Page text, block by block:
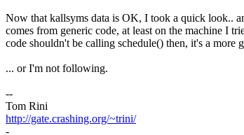
Now that kallsyms data is OK, I took a quick look..
comes from generic code, at least on the machine I
code shouldn't be calling schedule() then, it's a more
... or I'm not following.
--
Tom Rini
http://gate.crashing.org/~trini/
-